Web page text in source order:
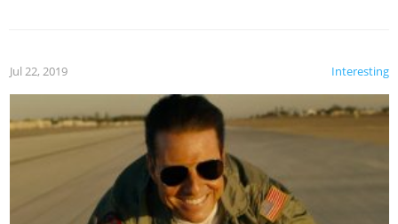
Interesting
Jul 22, 2019